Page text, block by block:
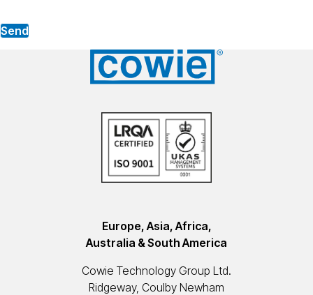
Send
Europe, Asia, Africa,
Australia & South America
Cowie Technology Group Ltd.
Ridgeway, Coulby Newham